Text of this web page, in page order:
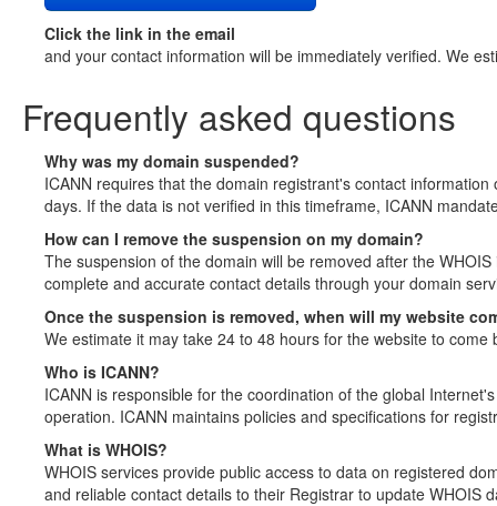
Click the link in the email
and your contact information will be immediately verified. We
Frequently asked questions
Why was my domain suspended?
ICANN requires that the domain registrant's contact
days. If the data is not verified in this timeframe, ICANN
How can I remove the suspension on my domain?
The suspension of the domain will be removed after the
complete and accurate contact details through your domain
Once the suspension is removed, when will my website
We estimate it may take 24 to 48 hours for the website to come
Who is ICANN?
ICANN is responsible for the coordination of the global
operation. ICANN maintains policies and specifications for
What is WHOIS?
WHOIS services provide public access to data on registered
and reliable contact details to their Registrar to update WHOIS